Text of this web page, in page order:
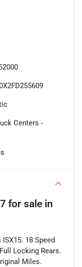
Centers -
for sale in
18 Speed
Locking Rears.
Miles.